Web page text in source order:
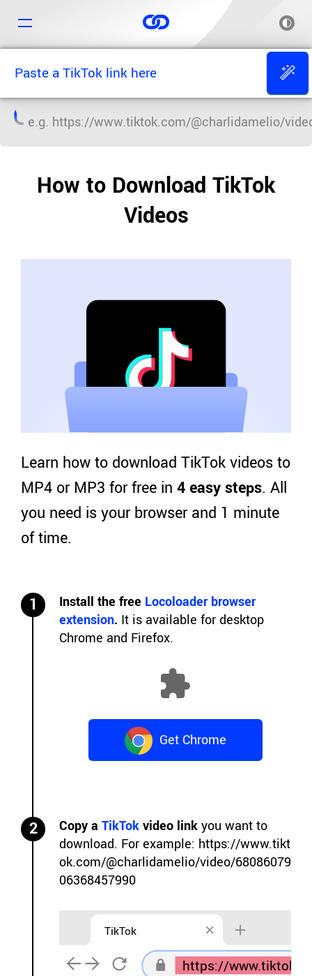
e.g. https://www.tiktok.com/@charlidamelio/
How to Download TikTok
Videos
Learn how to download TikTok videos to
MP4 or MP3 for free in 4 easy steps. All
you need is your browser and 1 minute
of time.
1 Install the free Locoloader browser
extension. It is available for desktop
Chrome and Firefox.
Get Chrome
2 Copy a TikTokvideo linkyou want to
download. For example: https://www.tikt
ok.com/@charlidamelio/video/68086079
06368457990
TikTok
https://